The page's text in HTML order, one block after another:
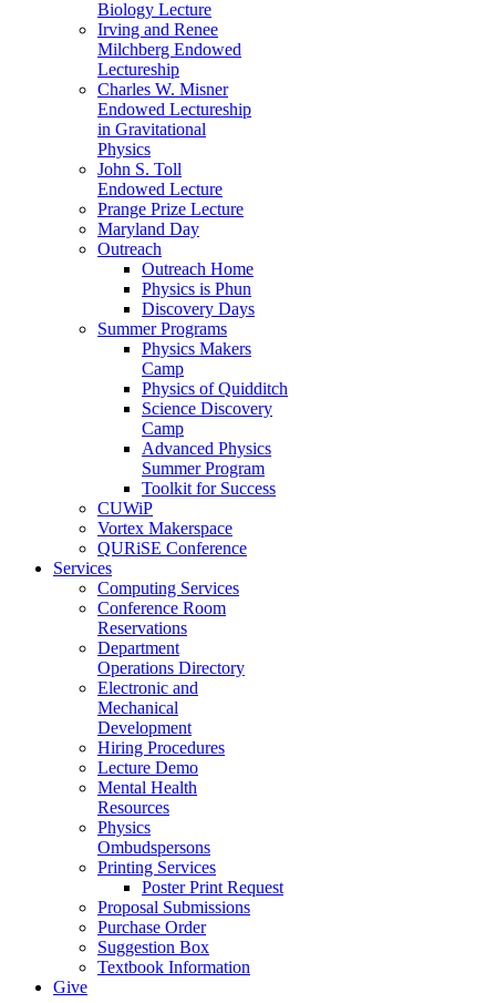
Biology Lecture
Irving and Renee
Milchberg Endowed
Lectureship
Charles W. Misner
Endowed Lectureship
in Gravitational
Physics
John S. Toll
Endowed Lecture
Prange Prize Lecture
Maryland Day
Outreach
Outreach Home
Physics is Phun
Discovery Days
Summer Programs
Physics Makers
Camp
Physics of Quidditch
Science Discovery
Camp
Advanced Physics
Summer Program
Toolkit for Success
CUWiP
Vortex Makerspace
QURiSE Conference
Services
Computing Services
Conference Room
Reservations
Department
Operations Directory
Electronic and
Mechanical
Development
Hiring Procedures
Lecture Demo
Mental Health
Resources
Physics
Ombudspersons
Printing Services
Poster Print Request
Proposal Submissions
Purchase Order
Suggestion Box
Textbook Information
Give